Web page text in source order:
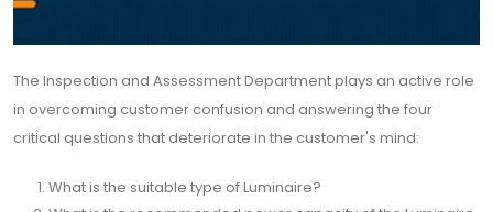
The Inspection and Assessment Department plays an active role
in overcoming customer confusion and answering the four
critical questions that deteriorate in the customer's mind:
What is the suitable type of Luminaire?